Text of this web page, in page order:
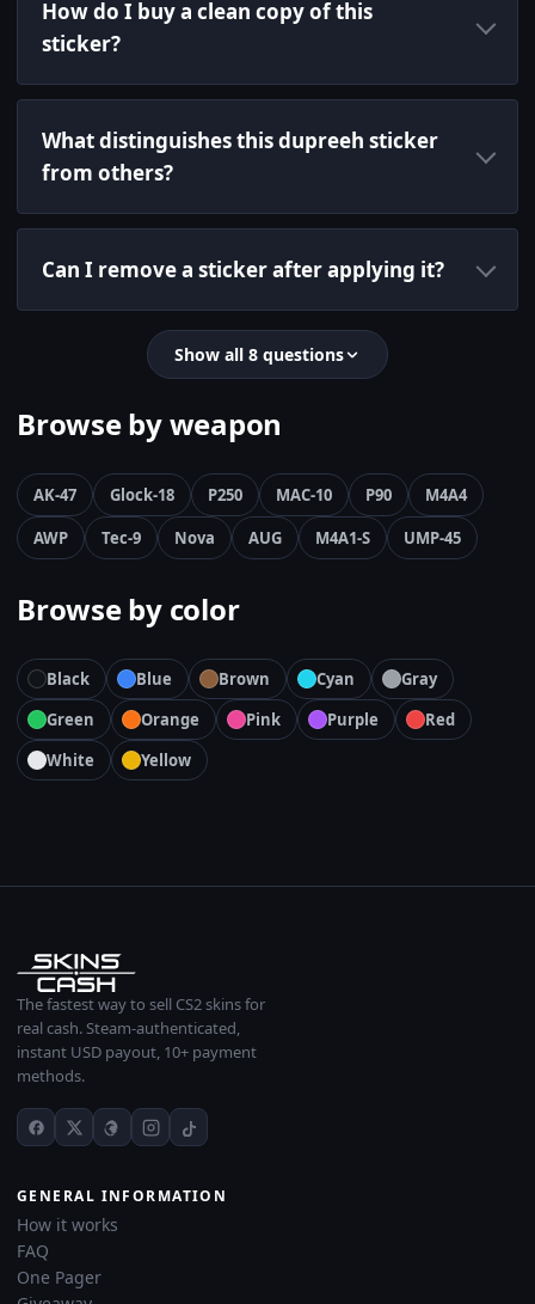
How do I buy a clean copy of this
sticker?
What distinguishes this dupreeh sticker
from others?
Can I remove a sticker after applying it?
Show all 8 questions
Browse by weapon
AK-47 Glock-18 P250 MAC-10 P90
M4A4
AWP
Tec-9 Nova AUG M4A1-S UMP-45
Browse by color
Black Blue Brown Cyan
Gray
Green
Orange Pink Purple
Red
White
Yellow
The fastest way to sell CS2 skins for
real cash. Steam-authenticated,
instant USD payout, 10+ payment
methods.
GENERAL INFORMATION
How it works
FAQ
One Pager